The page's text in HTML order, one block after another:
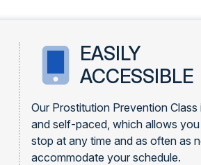
EASILY
ACCESSIBLE
Our Prostitution Prevention Class
and self-paced, which allows
stop at any time and as often as
accommodate your schedule.